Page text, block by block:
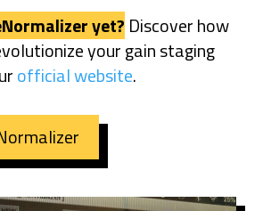
yet? Discover how
your gain staging
official website.